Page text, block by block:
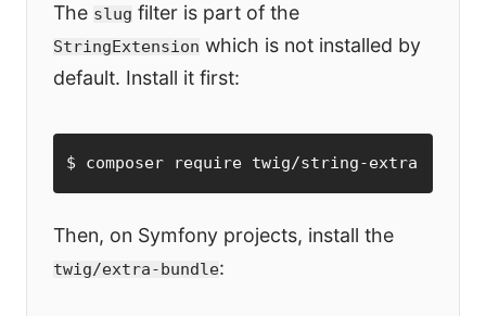
The slug filter is part of the
StringExtension which is not installed by
default. Install it first:
$ composer require twig/string-extra
Then, on Symfony projects, install the
twig/extra-bundle: